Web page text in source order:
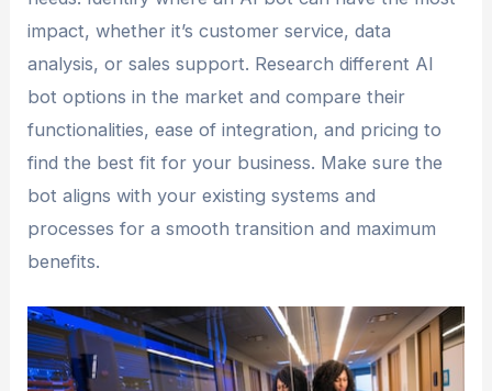
impact, whether it’s customer service, data
analysis, or sales support. Research different AI
bot options in the market and compare their
functionalities, ease of integration, and pricing to
find the best fit for your business. Make sure the
bot aligns with your existing systems and
processes for a smooth transition and maximum
benefits.